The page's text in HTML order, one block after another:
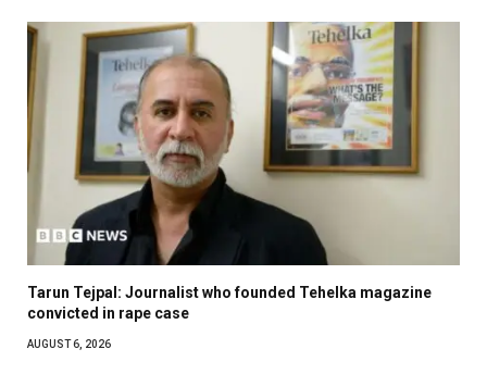
Tarun Tejpal: Journalist who founded Tehelka magazine
convicted in rape case
AUGUST 6, 2026